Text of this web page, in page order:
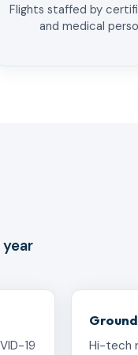
Flights staffed by
and medical
19
Hi-tech